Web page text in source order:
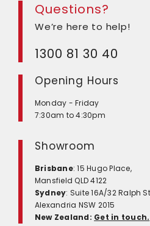
Questions?
We’re here to help!
1300 81 30 40
Opening Hours
Monday - Friday
7:30am to 4:30pm
Showroom
Brisbane: 15 Hugo Place,
Mansfield QLD 4122
Sydney: Suite 16A/32 Ralph
Alexandria NSW 2015
New Zealand: Get in touch.